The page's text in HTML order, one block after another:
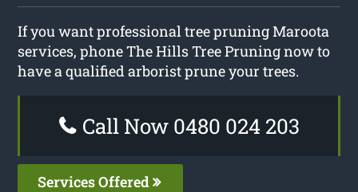
If you want professional tree pruning Maroota
services, phone The Hills Tree Pruning now to
have a qualified arborist prune your trees.
Call Now 0480 024 203
Services Offered